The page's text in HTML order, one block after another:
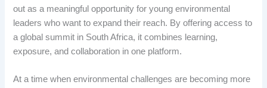
out as a meaningful opportunity for young environmental
leaders who want to expand their reach. By offering access to
a global summit in South Africa, it combines learning,
exposure, and collaboration in one platform.
At a time when environmental challenges are becoming more